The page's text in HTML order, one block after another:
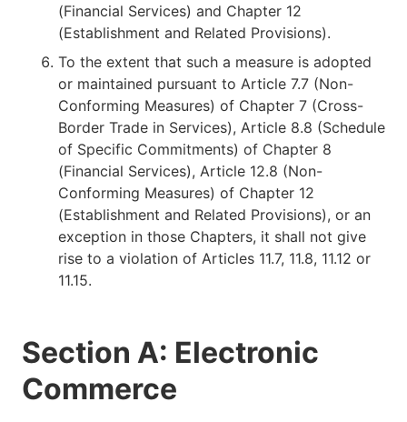
(Financial Services) and Chapter 12
(Establishment and Related Provisions).
To the extent that such a measure is adopted
or maintained pursuant to Article 7.7 (Non-
Conforming Measures) of Chapter 7 (Cross-
Border Trade in Services), Article 8.8 (Schedule
of Specific Commitments) of Chapter 8
(Financial Services), Article 12.8 (Non-
Conforming Measures) of Chapter 12
(Establishment and Related Provisions), or an
exception in those Chapters, it shall not give
rise to a violation of Articles 11.7, 11.8, 11.12 or
11.15.
Section A: Electronic
Commerce